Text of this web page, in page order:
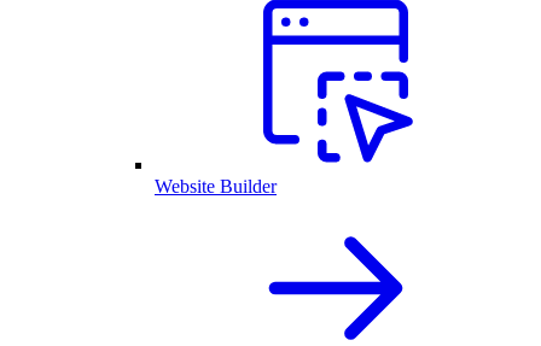
Website Builder